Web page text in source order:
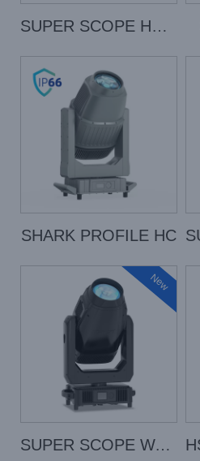
SUPER SCOPE HYBRID PRO
SHARK PROFILE HC
New
SUPER SCOPE WASH